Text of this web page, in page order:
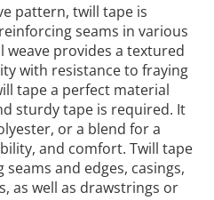
pattern, twill tape is
seams in various
weave provides a textured
with resistance to fraying
tape a perfect material
sturdy tape is required. It
or a blend for a
and comfort. Twill tape
and edges, casings,
as well as drawstrings or